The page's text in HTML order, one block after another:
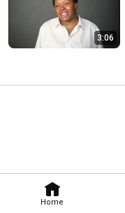
Home
3:06